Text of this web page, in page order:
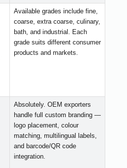
Available grades include fine,
coarse, extra coarse, culinary,
bath, and industrial. Each
grade suits different consumer
products and markets.
Absolutely. OEM exporters
handle full custom branding —
logo placement, colour
matching, multilingual labels,
and barcode/QR code
integration.